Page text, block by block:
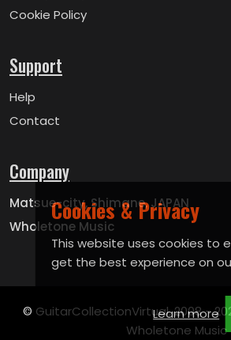
Cookie Policy
Support
Help
Contact
Company
Matsue-city, Shimane, JAPAN
Wholetone Music
© GuitarCollectionVirtual, 2008 -
Wholetone Music
Cookies & Privacy
This website uses cookies to
get the best experience on
Learn more